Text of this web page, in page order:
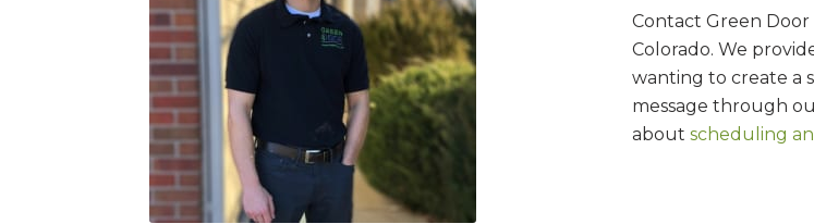
Contact Green Door
Colorado. We
wanting to create a
message through
aboutscheduling